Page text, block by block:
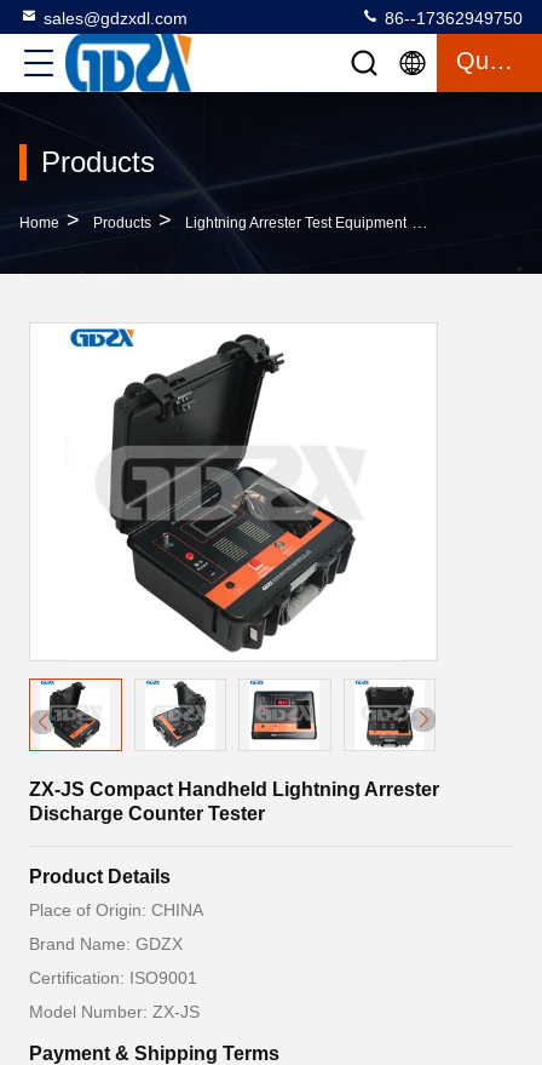
sales@gdzxdl.com 86--17362949750
Quote
Products
Home > Products > Lightning Arrester Test Equipment >
ZX-JS Compact Handheld Lightning Arrester
Discharge Counter Tester
Product Details
Place of Origin: CHINA
Brand Name: GDZX
Certification: ISO9001
Model Number: ZX-JS
Payment & Shipping Terms